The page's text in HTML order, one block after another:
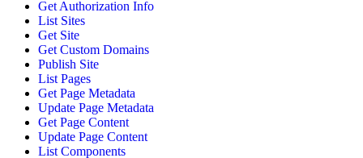
Get Authorization Info
List Sites
Get Site
Get Custom Domains
Publish Site
List Pages
Get Page Metadata
Update Page Metadata
Get Page Content
Update Page Content
List Components